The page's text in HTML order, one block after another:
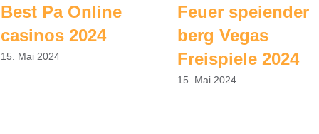
Best Pa Online
casinos 2024
15. Mai 2024
Feuer speiender
berg Vegas
Freispiele 2024
15. Mai 2024